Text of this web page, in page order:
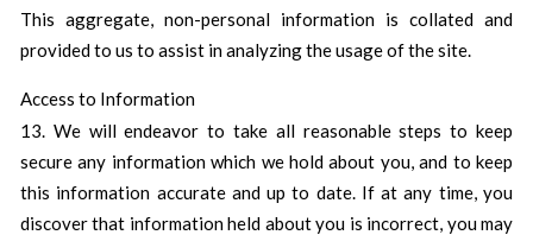
This aggregate, non-personal information is collated and
provided to us to assist in analyzing the usage of the site.
Access to Information
13. We will endeavor to take all reasonable steps to keep
secure any information which we hold about you, and to keep
this information accurate and up to date. If at any time, you
discover that information held about you is incorrect, you may